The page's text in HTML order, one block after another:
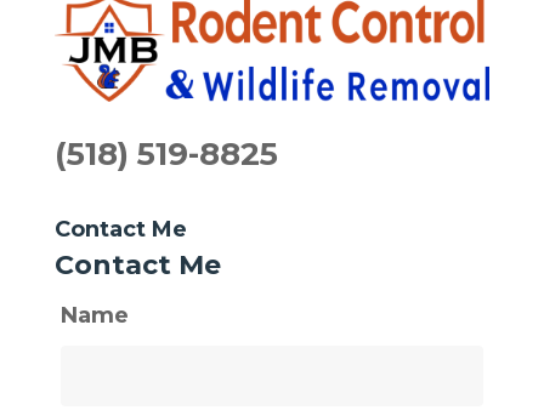
(518) 519-8825
Contact Me
Contact Me
Name